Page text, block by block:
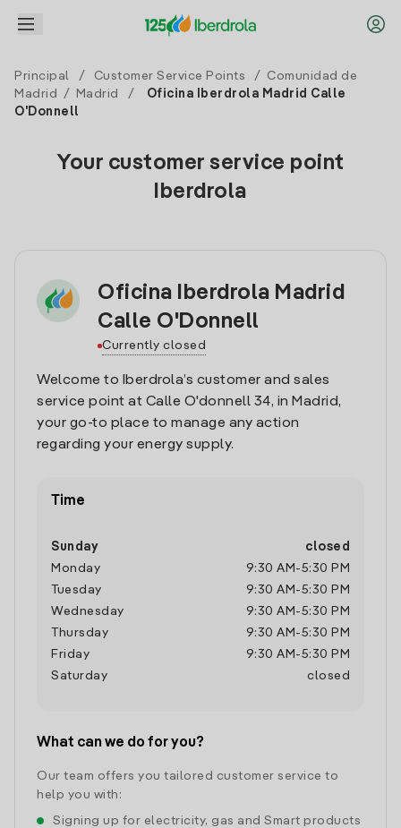
Principal / Customer Service Points /
Comunidad de
Madrid
/ Madrid /
Oficina Iberdrola Madrid Calle
O'Donnell
Your customer service point
Iberdrola
Oficina Iberdrola Madrid
Calle O'Donnell
Currently closed
Welcome to Iberdrola’s customer and sales
service point at Calle O'donnell 34, in Madrid,
your go-to place to manage any action
regarding your energy supply.
Time
Sunday
closed
Monday
9:30 AM -5:30 PM
Tuesday
9:30 AM -5:30 PM
Wednesday
9:30 AM -5:30 PM
Thursday
9:30 AM -5:30 PM
Friday
9:30 AM -5:30 PM
Saturday
closed
What can we do for you?
Our team offers you tailored customer service to
help you with:
Signing up for electricity, gas and Smart products